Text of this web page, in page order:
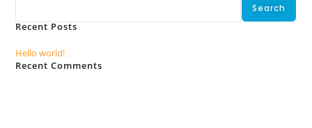
Search
Recent Posts
Hello world!
Recent Comments